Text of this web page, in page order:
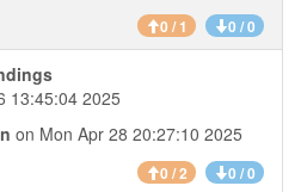
0 / 1 0 / 0
13:45:04 2025
on Mon Apr 28 20:27:10 2025
0 / 2 0 / 0